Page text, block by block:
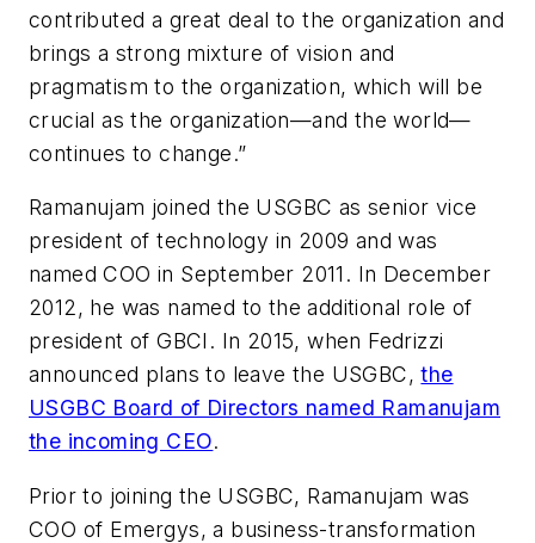
contributed a great deal to the organization and
brings a strong mixture of vision and
pragmatism to the organization, which will be
crucial as the organization—and the world—
continues to change.”
Ramanujam joined the USGBC as senior vice
president of technology in 2009 and was
named COO in September 2011. In December
2012, he was named to the additional role of
president of GBCI. In 2015, when Fedrizzi
announced plans to leave the USGBC,the
USGBC Board of Directors named Ramanujam
the incoming CEO.
Prior to joining the USGBC, Ramanujam was
COO of Emergys, a business-transformation